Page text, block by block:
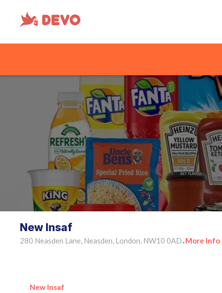
New Insaf
280 Neasden Lane, Neasden, London, NW10 0AD • More Info
New Insaf